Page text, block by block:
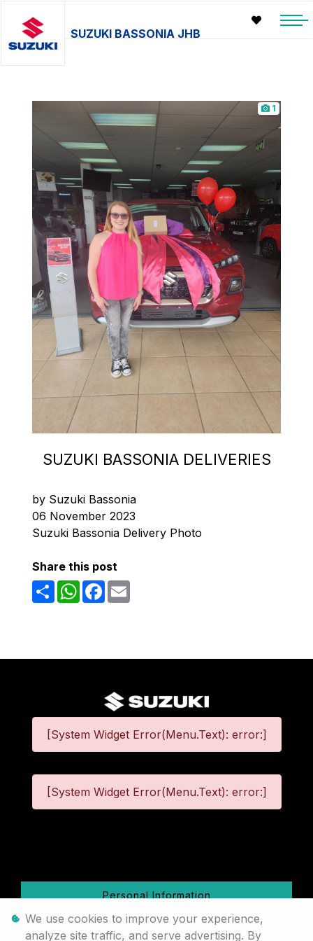
SUZUKI BASSONIA JHB
1
SUZUKI BASSONIA DELIVERIES
by Suzuki Bassonia
06 November 2023
Suzuki Bassonia Delivery Photo
Share this post
ShareWhatsAppFacebook
[System Widget Error(Menu.Text): error:]
[System Widget Error(Menu.Text): error:]
Personal Information
Terms & Conditions
We use cookies to improve your experience,
analyze site traffic, and serve advertising. By